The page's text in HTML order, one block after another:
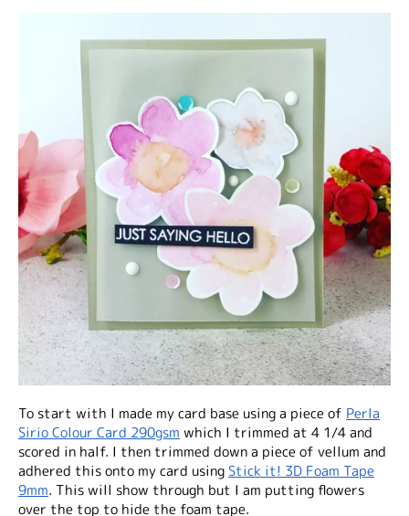
To start with I made my card base using a piece of Perla
Sirio Colour Card 290gsm which I trimmed at 4 1/4 and
scored in half. I then trimmed down a piece of vellum and
adhered this onto my card using Stick it! 3D Foam Tape
9mm. This will show through but I am putting flowers
over the top to hide the foam tape.